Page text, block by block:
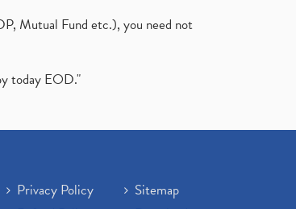
Mutual Fund etc.), you need not
today EOD."
Privacy Policy
Sitemap